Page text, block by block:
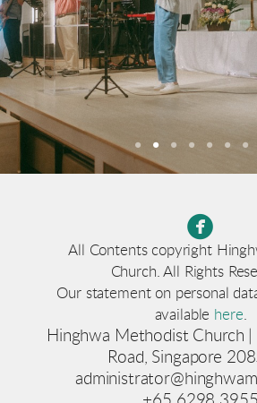

All Contents copyright
Church. All Rights
Our statement on personal
available here
Hinghwa Methodist Church
Road, Singapore